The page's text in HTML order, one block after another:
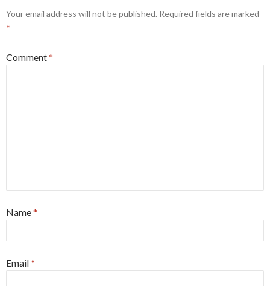
Your email address will not be published. Required fields are marked
*
Comment*
Name*
Email*